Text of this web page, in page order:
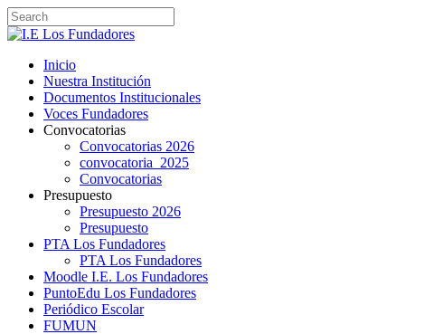
Inicio
Nuestra Institución
Documentos Institucionales
Voces Fundadores
Convocatorias
Convocatorias 2026
convocatoria_2025
Convocatorias
Presupuesto
Presupuesto 2026
Presupuesto
PTA Los Fundadores
PTA Los Fundadores
Moodle I.E. Los Fundadores
PuntoEdu Los Fundadores
Periódico Escolar
FUMUN